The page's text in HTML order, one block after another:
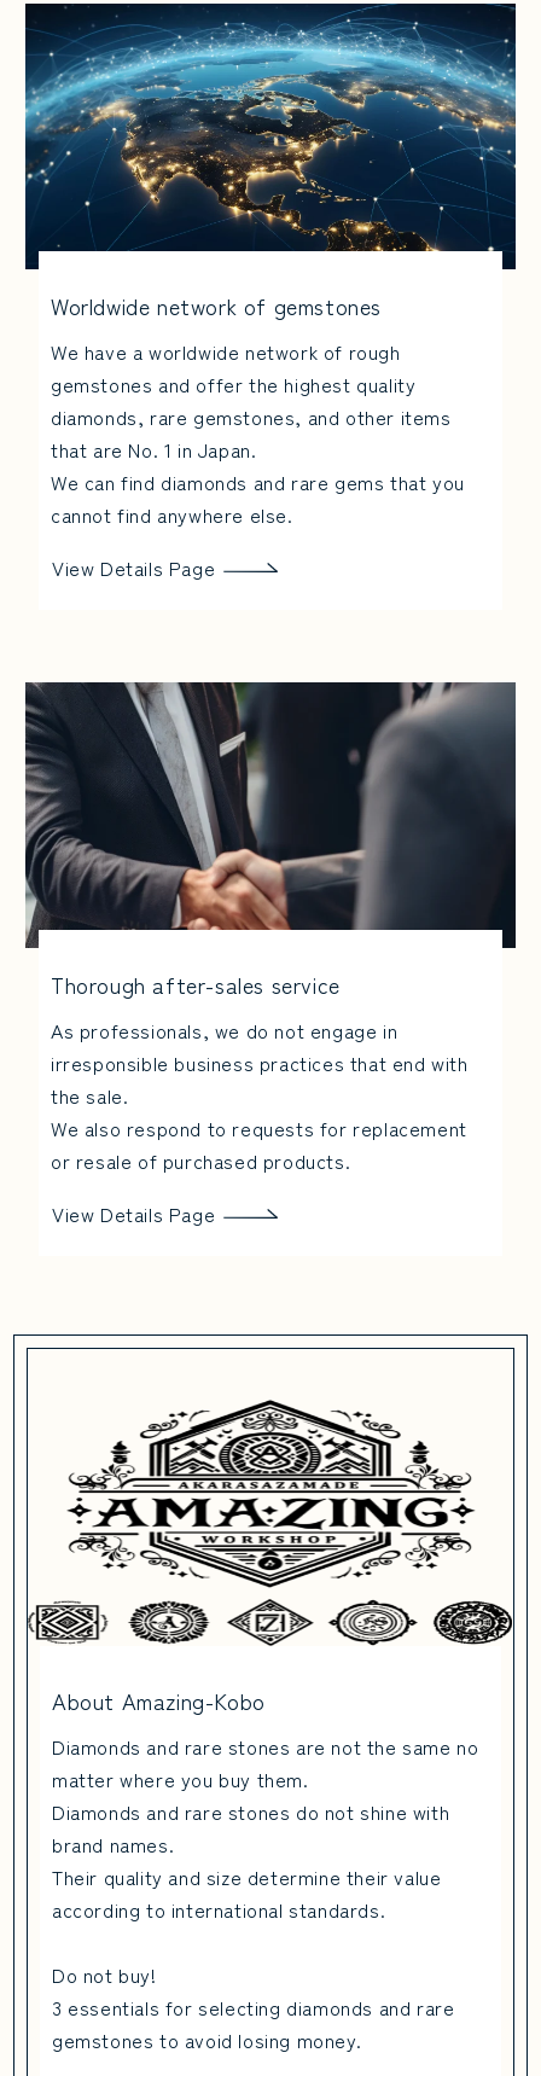
Worldwide network of gemstones
We have a worldwide network of rough
gemstones and offer the highest quality
diamonds, rare gemstones, and other items
that are No. 1 in Japan.
We can find diamonds and rare gems that you
cannot find anywhere else.
View Details Page
Thorough after-sales service
As professionals, we do not engage in
irresponsible business practices that end with
the sale.
We also respond to requests for replacement
or resale of purchased products.
View Details Page
About Amazing-Kobo
Diamonds and rare stones are not the same no
matter where you buy them.
Diamonds and rare stones do not shine with
brand names.
Their quality and size determine their value
according to international standards.
Do not buy!
3 essentials for selecting diamonds and rare
gemstones to avoid losing money.